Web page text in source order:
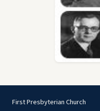
First Presbyterian Church